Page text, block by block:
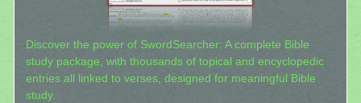
Discover the power of SwordSearcher: A complete Bible
study package, with thousands of topical and encyclopedic
entries all linked to verses, designed for meaningful Bible
study.